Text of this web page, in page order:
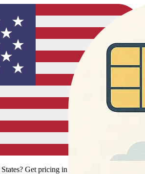
? Get pricing in your local currency.